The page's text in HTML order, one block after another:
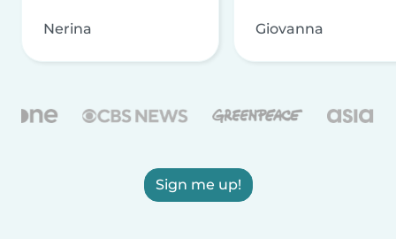
Nerina Giovanna
Sign me up!